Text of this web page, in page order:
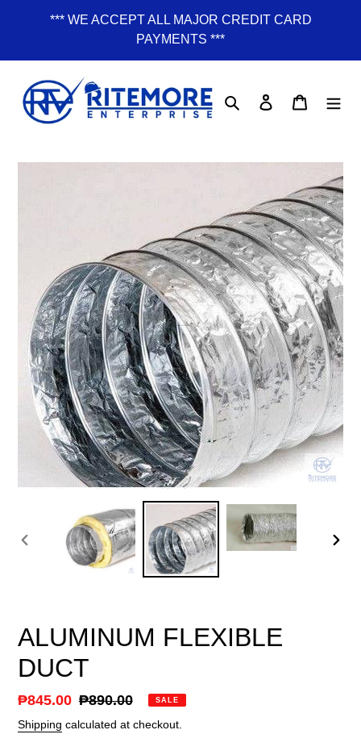
*** WE ACCEPT ALL MAJOR CREDIT CARD
PAYMENTS ***
Search Log in Cart
PREVIOUS
ALUMINUM FLEXIBLE
DUCT
Sale
price
₱845.00 Regular
price
₱890.00 SALE
Shipping calculated at checkout.